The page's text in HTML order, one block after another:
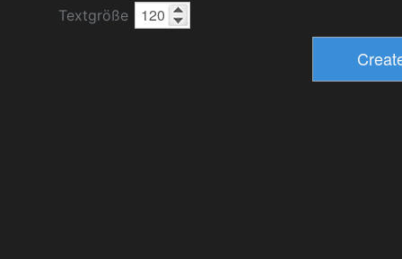
Textgröße